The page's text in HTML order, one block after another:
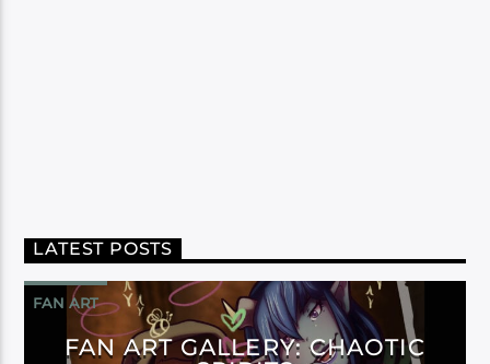
LATEST POSTS
FAN ART
FAN ART GALLERY: CHAOTIC